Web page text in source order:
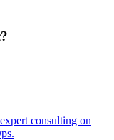
consulting on